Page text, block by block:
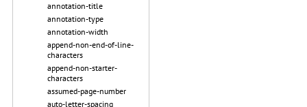
annotation-title
annotation-type
annotation-width
append-non-end-of-line-
characters
append-non-starter-
characters
assumed-page-number
auto-letter-spacing